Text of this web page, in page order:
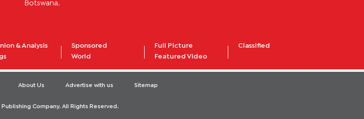
Botswana.
& Analysis
Sponsored
World
Full Picture
Featured Video
Classified
About Us Advertise with us Sitemap
Company. All Rights Reserved.